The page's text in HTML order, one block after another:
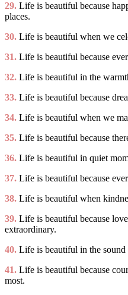
29. Life is beautiful because
places.
30. Life is beautiful when we
31. Life is beautiful because
32. Life is beautiful in the
33. Life is beautiful because
34. Life is beautiful when we
35. Life is beautiful because
36. Life is beautiful in quiet
37. Life is beautiful because
38. Life is beautiful when
39. Life is beautiful because
extraordinary.
40. Life is beautiful in the sound
41. Life is beautiful because
most.